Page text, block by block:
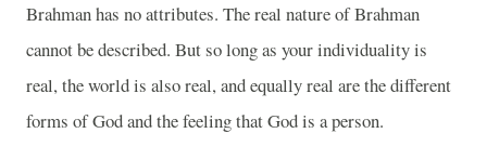
Brahman has no attributes. The real nature of Brahman
cannot be described. But so long as your individuality is
real, the world is also real, and equally real are the different
forms of God and the feeling that God is a person.